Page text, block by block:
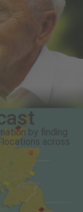
by finding
across